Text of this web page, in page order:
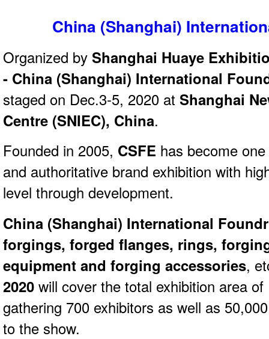
China (Shanghai)
Organized by Shanghai Huaye
- China (Shanghai) International
staged on Dec.3-5, 2020 at Shanghai
Centre (SNIEC), China.
Founded in 2005, CSFE has become
and authoritative brand exhibition with
level through development.
China (Shanghai) International
forgings, forged flanges, rings,
equipment and forging accessories,
2020 will cover the total exhibition area
gathering 700 exhibitors as well as
to the show.